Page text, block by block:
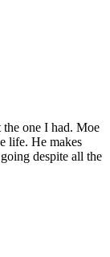
the one I had. Moe
life. He makes
despite all the